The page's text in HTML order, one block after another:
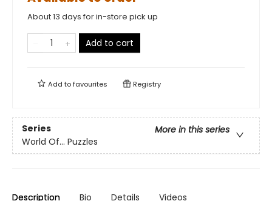
About 13 days for in-store pick up
Add to cart
Add tofavourites Registry
Series
More in this series
World Of... Puzzles
Description Bio Details Videos